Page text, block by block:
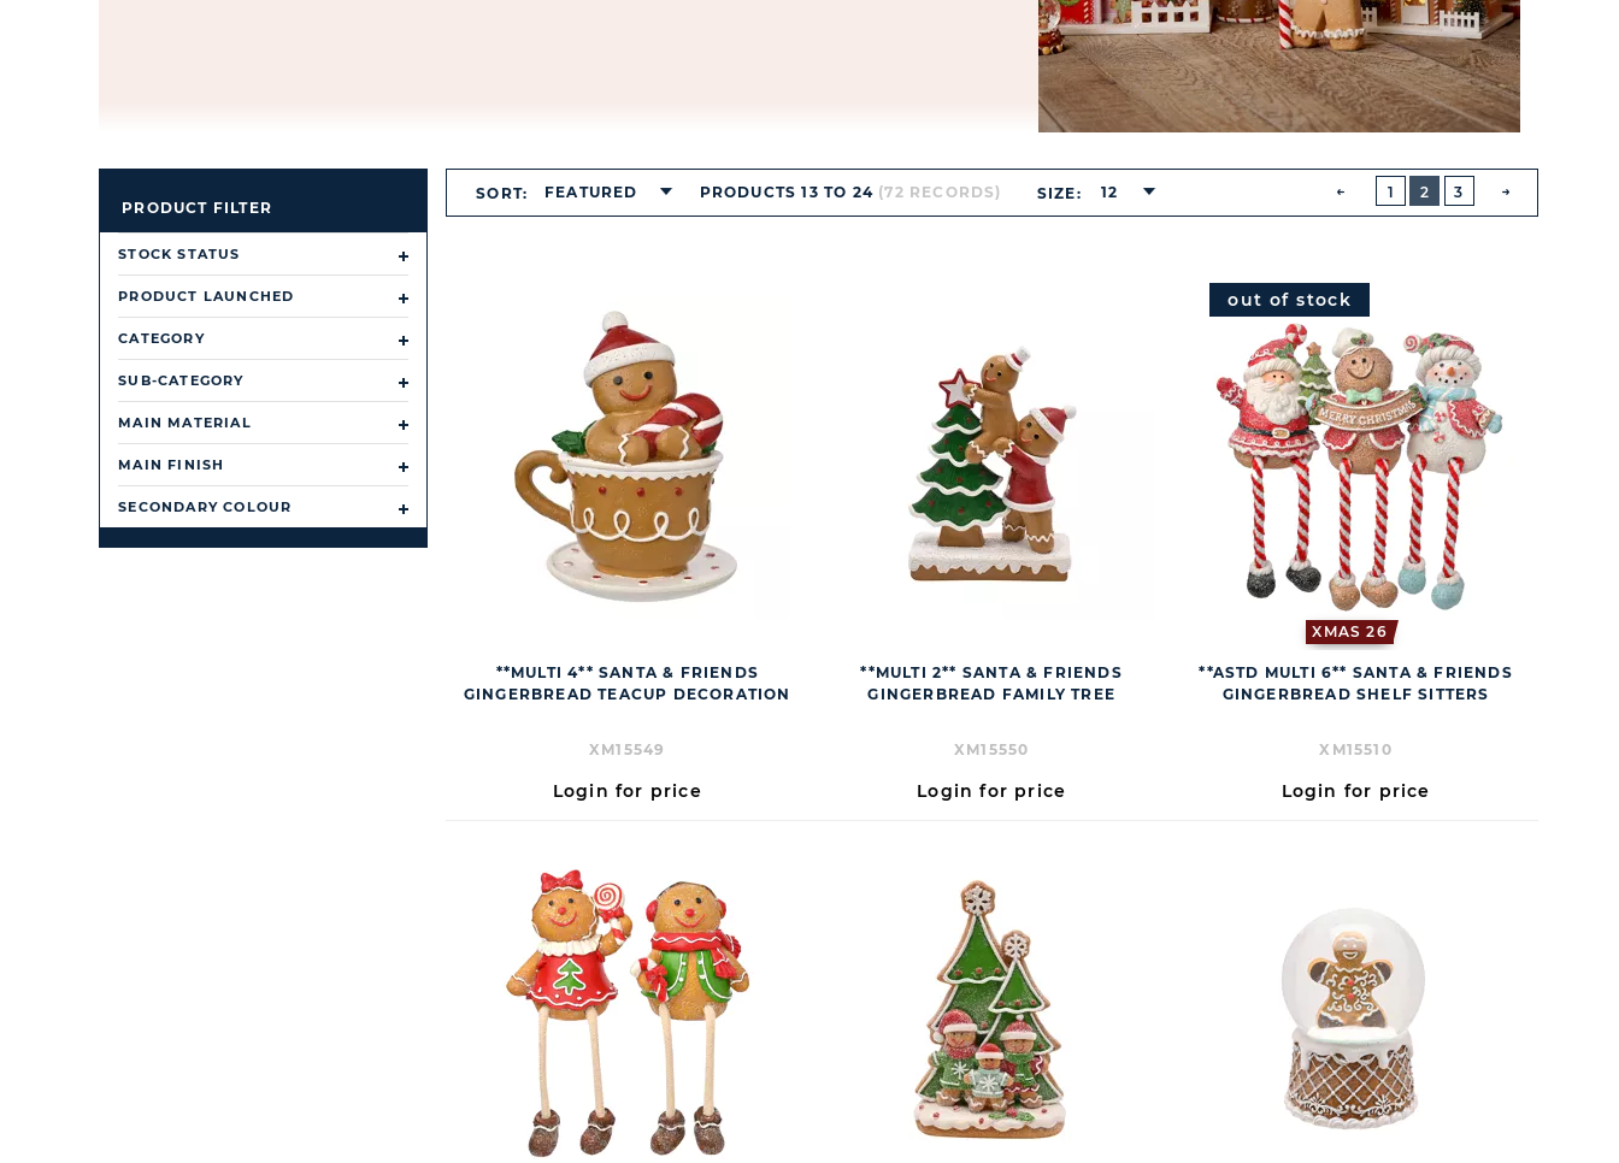
PRODUCT FILTER
STOCK STATUS
PRODUCT LAUNCHED
CATEGORY
SUB-CATEGORY
MAIN MATERIAL
MAIN FINISH
SECONDARY COLOUR
1 2 3
SORT: FEATURED PRODUCTS 13 TO 24 (72 RECORDS) SIZE: 12
**MULTI 4** SANTA & FRIENDS
GINGERBREAD TEACUP DECORATION
XM15549
Login for price
**MULTI 2** SANTA & FRIENDS
GINGERBREAD FAMILY TREE
XM15550
Login for price
XMAS 26
out of stock
**ASTD MULTI 6** SANTA & FRIENDS
GINGERBREAD SHELF SITTERS
XM15510
Login for price